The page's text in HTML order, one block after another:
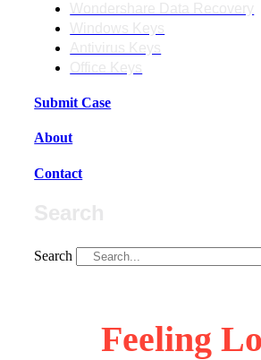
Submit Case
About
Contact
Search
Feeling